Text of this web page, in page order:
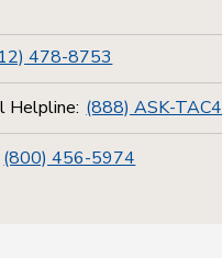
478-8753
Helpline: (888) ASK-TAC4
(800) 456-5974